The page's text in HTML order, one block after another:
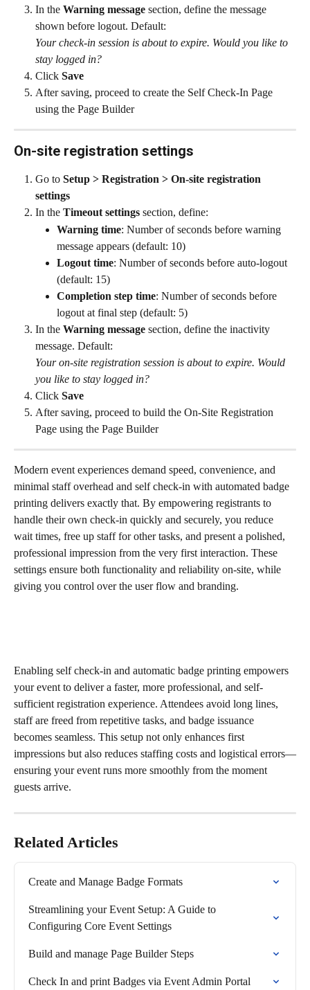
In the Warning message section, define the message
shown before logout. Default:
Your check-in session is about to expire. Would you like to
stay logged in?
Click Save
After saving, proceed to create the Self Check-In Page
using the Page Builder
On-site registration settings
Go to Setup > Registration > On-site registration
settings
In the Timeout settings section, define:
Warning time: Number of seconds before warning
message appears (default: 10)
Logout time: Number of seconds before auto-logout
(default: 15)
Completion step time: Number of seconds before
logout at final step (default: 5)
In the Warning message section, define the inactivity
message. Default:
Your on-site registration session is about to expire. Would
you like to stay logged in?
Click Save
After saving, proceed to build the On-Site Registration
Page using the Page Builder
Modern event experiences demand speed, convenience, and
minimal staff overhead and self check-in with automated badge
printing delivers exactly that. By empowering registrants to
handle their own check-in quickly and securely, you reduce
wait times, free up staff for other tasks, and present a polished,
professional impression from the very first interaction. These
settings ensure both functionality and reliability on-site, while
giving you control over the user flow and branding.
Enabling self check-in and automatic badge printing empowers
your event to deliver a faster, more professional, and self-
sufficient registration experience. Attendees avoid long lines,
staff are freed from repetitive tasks, and badge issuance
becomes seamless. This setup not only enhances first
impressions but also reduces staffing costs and logistical errors—
ensuring your event runs more smoothly from the moment
guests arrive.
Related Articles
Create and Manage Badge Formats
Streamlining your Event Setup: A Guide to
Configuring Core Event Settings
Build and manage Page Builder Steps
Check In and print Badges via Event Admin Portal